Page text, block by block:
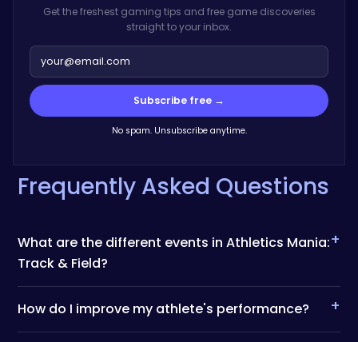
Get the freshest gaming tips and free game discoveries
straight to your inbox.
Subscribe free →
No spam. Unsubscribe anytime.
Frequently Asked Questions
What are the different events in Athletics Mania:
Track & Field?
+
How do I improve my athlete's performance? +